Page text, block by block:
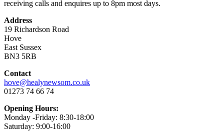
receiving calls and enquires up to 8pm most days.
Address
19 Richardson Road
Hove
East Sussex
BN3 5RB
Contact
hove@healynewsom.co.uk
01273 74 66 74
Opening Hours:
Monday -Friday: 8:30-18:00
Saturday: 9:00-16:00